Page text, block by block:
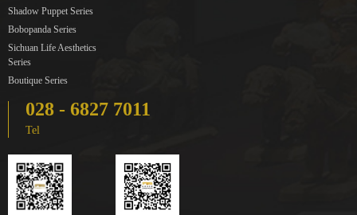
Shadow Puppet Series
Bobopanda Series
Sichuan Life Aesthetics
Series
Boutique Series
028 - 6827 7011
Tel